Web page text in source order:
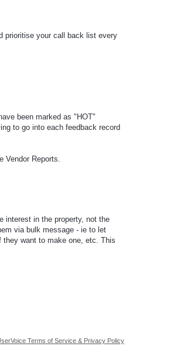
prioritise your call back list every
been marked as "HOT"
to go into each feedback record
Vendor Reports.
interest in the property, not the
via bulk message - ie to let
want to make one, etc. This
Terms of Service & Privacy Policy